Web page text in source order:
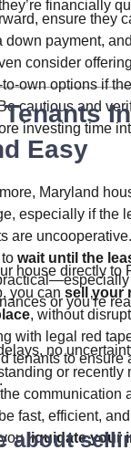
financially
ensure they
down payment,
consider offering
own options if
cautious and
investing time
Easy
Maryland
especially if the
are
wait until the
or you’re
house directly to
you can sell your
, without
with legal red
tenants to ensure
no
or recently
communication
fast, efficient,
liquidate your
about